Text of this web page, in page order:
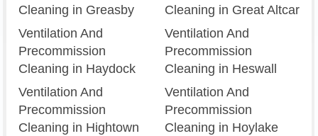
Cleaning in Greasby
Cleaning in Great Altcar
Ventilation And
Precommission
Cleaning in Haydock
Ventilation And
Precommission
Cleaning in Heswall
Ventilation And
Precommission
Cleaning in Hightown
Ventilation And
Precommission
Cleaning in Hoylake